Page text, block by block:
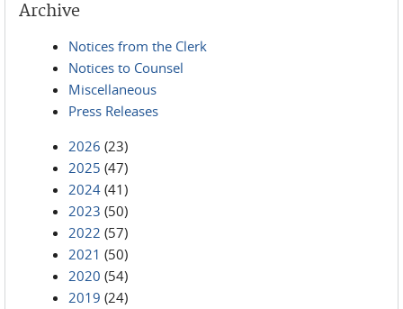
Archive
Notices from the Clerk
Notices to Counsel
Miscellaneous
Press Releases
2026 (23)
2025 (47)
2024 (41)
2023 (50)
2022 (57)
2021 (50)
2020 (54)
2019 (24)